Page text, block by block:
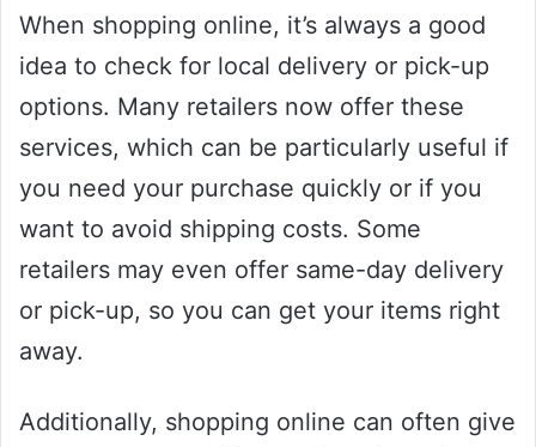
When shopping online, it’s always a good
idea to check for local delivery or pick-up
options. Many retailers now offer these
services, which can be particularly useful if
you need your purchase quickly or if you
want to avoid shipping costs. Some
retailers may even offer same-day delivery
or pick-up, so you can get your items right
away.
Additionally, shopping online can often give